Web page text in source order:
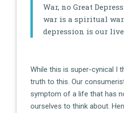
War, no Great
war is a spiritual
depression is our
While this is super-cynical I
truth to this. Our
symptom of a life that has
ourselves to think about.